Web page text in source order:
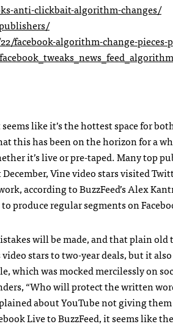
anti-clickbait-algorithm-changes/
facebook-algorithm-change-pieces-
like it’s the hottest space for
this has been on the horizon for a
it’s live or pre-taped. Many top
Vine video stars visited
according to BuzzFeed’s Alex
produce regular segments on
will be made, and that plain
stars to two-year deals, but it
which was mocked mercilessly on
“Who will protect the written
about YouTube not giving
Live to BuzzFeed, it seems like